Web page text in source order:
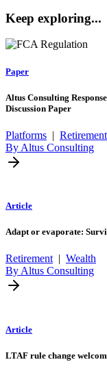
Keep exploring...
Paper
Altus Consulting
Discussion Paper
Platforms | Retirement
By Altus Consulting
Article
Adapt or evaporate:
Retirement| Wealth
By Altus Consulting
Article
LTAF rule change